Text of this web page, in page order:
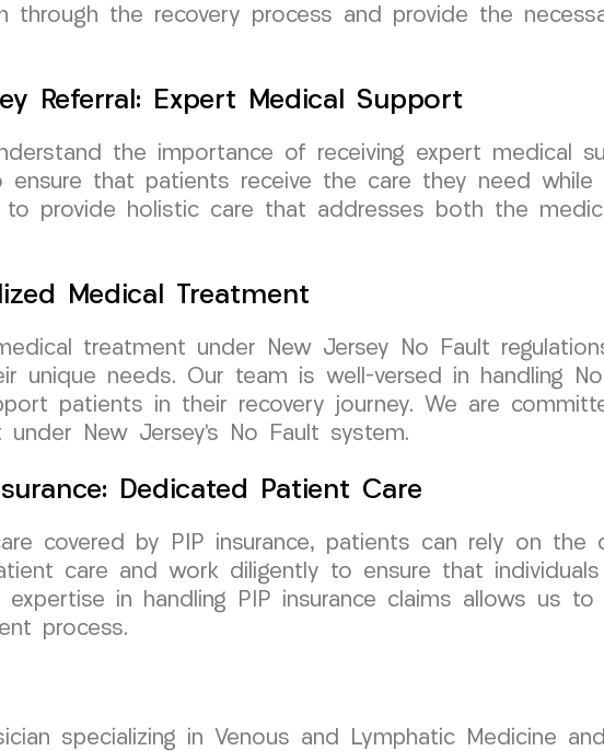
the recovery process and provide the
Referral: Expert Medical Support
the importance of receiving expert medical
that patients receive the care they need while
to provide holistic care that addresses both the
Medical Treatment
treatment under New Jersey No Fault
unique needs. Our team is well-versed in handling
patients in their recovery journey. We are
New Jersey’s No Fault system.
Dedicated Patient Care
covered by PIP insurance, patients can rely on the
care and work diligently to ensure that
in handling PIP insurance claims allows us
process.
specializing in Venous and Lymphatic Medicine